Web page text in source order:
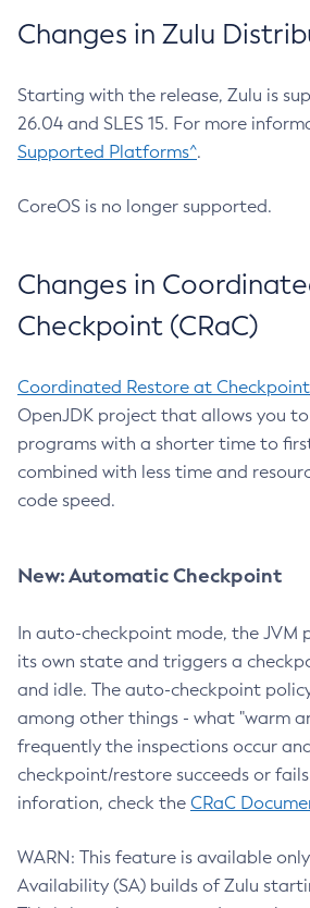
Changes in Zulu
Starting with the release, Zulu is
26.04 and SLES 15. For more
Supported Platforms^.
CoreOS is no longer supported.
Changes in
Checkpoint (CRaC)
Coordinated Restore at Checkpoint
OpenJDK project that allows you
programs with a shorter time to
combined with less time and
code speed.
New: Automatic Checkpoint
In auto-checkpoint mode, the JVM
its own state and triggers a
and idle. The auto-checkpoint
among other things - what "warm
frequently the inspections occur
checkpoint/restore succeeds or
inforation, check the CRaC
WARN: This feature is available
Availability (SA) builds of Zulu